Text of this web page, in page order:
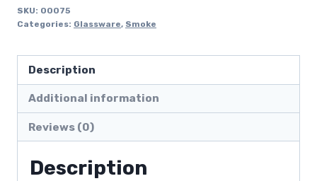
SKU: 00075
Categories: Glassware, Smoke
Description
Additional information
Reviews (0)
Description